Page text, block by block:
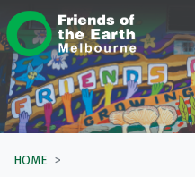
Skip navigation
HOME